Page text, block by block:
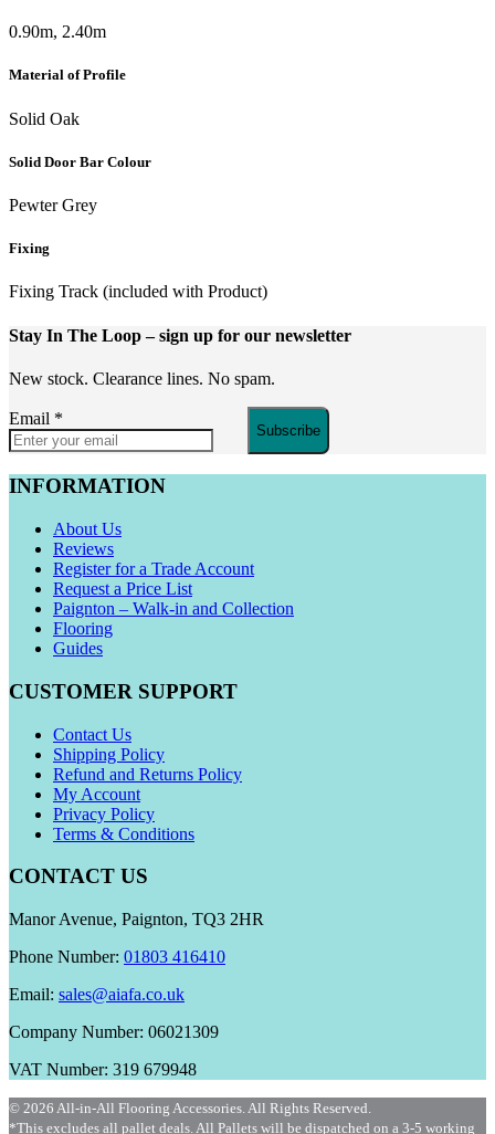
0.90m, 2.40m
Material of Profile
Solid Oak
Solid Door Bar Colour
Pewter Grey
Fixing
Fixing Track (included with Product)
Stay In The Loop– sign up for our newsletter
New stock. Clearance lines. No spam.
Email *
Subscribe
INFORMATION
About Us
Reviews
Register for a Trade Account
Request a Price List
Paignton – Walk-in and Collection
Flooring
Guides
CUSTOMER SUPPORT
Contact Us
Shipping Policy
Refund and Returns Policy
My Account
Privacy Policy
Terms & Conditions
CONTACT US
Manor Avenue, Paignton, TQ3 2HR
Phone Number: 01803 416410
Email: sales@aiafa.co.uk
Company Number: 06021309
VAT Number: 319 679948
© 2026 All-in-All Flooring Accessories. All Rights Reserved.
*This excludes all pallet deals. All Pallets will be dispatched on a 3-5 working